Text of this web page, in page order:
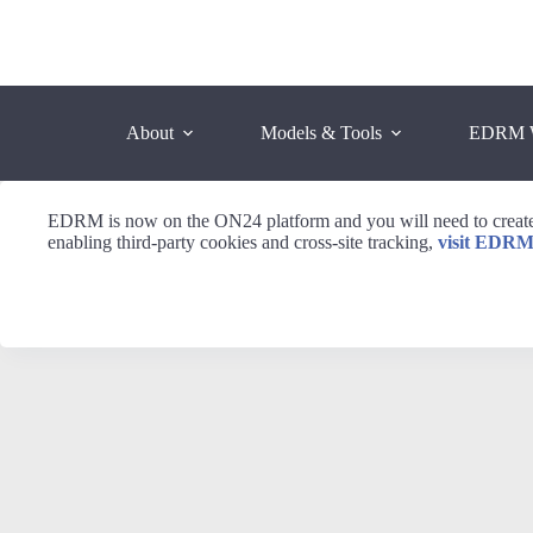
About Models & Tools EDRM
EDRM is now on the ON24 platform and you will need to
enabling third-party cookies and cross-site tracking, visit